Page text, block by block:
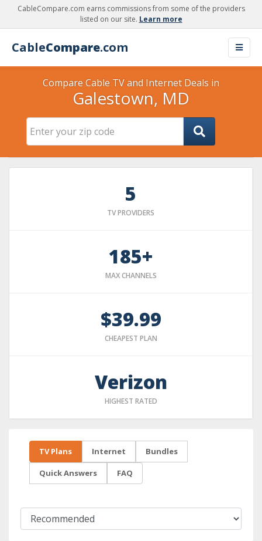
CableCompare.com earns commissions from some of the providers
listed on our site. Learn more
CableCompare.com
Compare Cable TV and Internet Deals in
Galestown, MD
5
TV PROVIDERS
185+
MAX CHANNELS
$39.99
CHEAPEST PLAN
Verizon
HIGHEST RATED
TV Plans Internet Bundles
Quick Answers FAQ